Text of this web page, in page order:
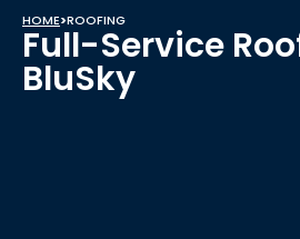
HOME>ROOFING
Full-Service
BluSky